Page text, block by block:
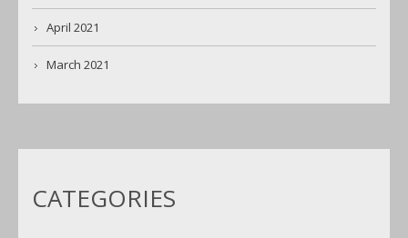
April 2021
March 2021
CATEGORIES